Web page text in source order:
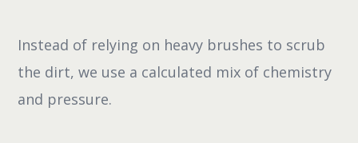
Instead of relying on heavy brushes to scrub
the dirt, we use a calculated mix of chemistry
and pressure.